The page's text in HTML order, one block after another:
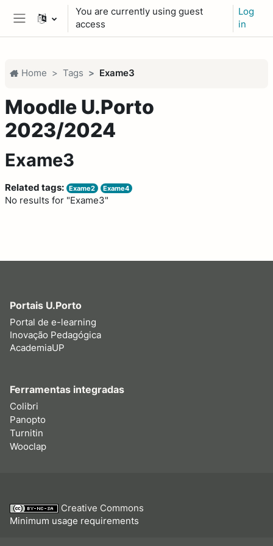
Skip to main content
You are currently using guest
access
Log
in
Home Tags Exame3
Moodle U.Porto
2023/2024
Exame3
Related tags: Exame2 Exame4
No results for "Exame3"
Portais U.Porto
Portal de e-learning
Inovação Pedagógica
AcademiaUP
Ferramentas integradas
Colibri
Panopto
Turnitin
Wooclap
Creative Commons
Minimum usage requirements